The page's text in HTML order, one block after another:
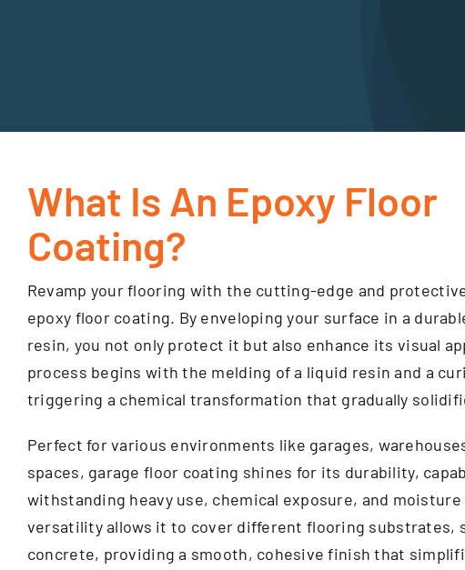
What Is An Epoxy Floor
Coating?
Revamp your flooring with the cutting-edge and
epoxy floor coating. By enveloping your surface in a
resin, you not only protect it but also enhance its visual
process begins with the melding of a liquid resin and a
triggering a chemical transformation that gradually
Perfect for various environments like garages,
spaces, garage floor coating shines for its durability,
withstanding heavy use, chemical exposure, and
versatility allows it to cover different flooring substrates,
concrete, providing a smooth, cohesive finish that